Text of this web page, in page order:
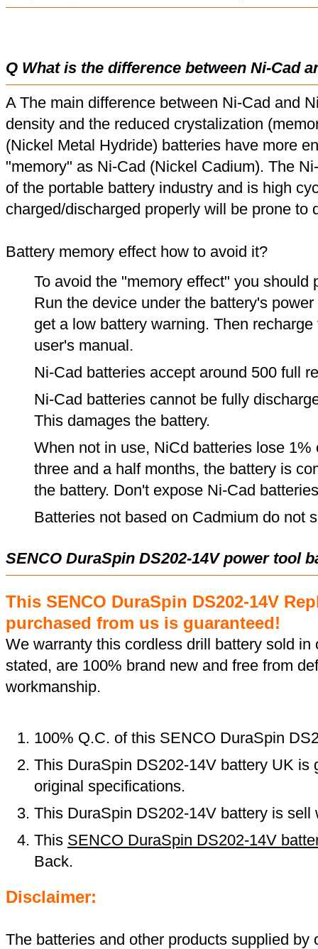
Q What is the difference between Ni-Cad
A The main difference between Ni-Cad and
density and the reduced crystalization
(Nickel Metal Hydride) batteries have more
"memory" as Ni-Cad (Nickel Cadium). The
of the portable battery industry and is high
charged/discharged properly will be prone to
Battery memory effect how to avoid it?
To avoid the "memory effect" you should
Run the device under the battery's
get a low battery warning. Then
user's manual.
Ni-Cad batteries accept around 500 full
Ni-Cad batteries cannot be fully
This damages the battery.
When not in use, NiCd batteries lose 1%
three and a half months, the battery is
the battery. Don't expose Ni-Cad
Batteries not based on Cadmium do not
SENCO DuraSpin DS202-14V power tool
This SENCO DuraSpin DS202-14V
purchased from us is guaranteed!
We warranty this cordless drill battery sold
stated, are 100% brand new and free from
workmanship.
100% Q.C. of this SENCO DuraSpin
This DuraSpin DS202-14V battery UK is
original specifications.
This DuraSpin DS202-14V battery is sell
This SENCO DuraSpin DS202-14V
Back.
Disclaimer:
The batteries and other products supplied by